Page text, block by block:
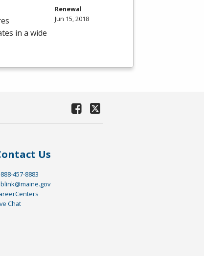
in a wide
Renewal
Jun 15, 2018
Us
457-8883
Chat